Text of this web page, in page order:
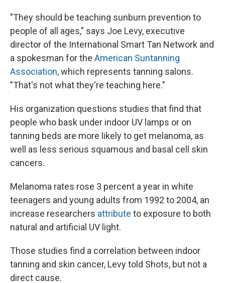
"They should be teaching sunburn prevention to
people of all ages," says Joe Levy, executive
director of the International Smart Tan Network and
a spokesman for the American Suntanning
Association,which represents tanning salons.
"That's not what they're teaching here."
His organization questions studies that find that
people who bask under indoor UV lamps or on
tanning beds are more likely to get melanoma, as
well as less serious squamous and basal cell skin
cancers.
Melanoma rates rose 3 percent a year in white
teenagers and young adults from 1992 to 2004, an
increase researchers attribute to exposure to both
natural and artificial UV light.
Those studies find a correlation between indoor
tanning and skin cancer, Levy told Shots, but not a
direct cause.